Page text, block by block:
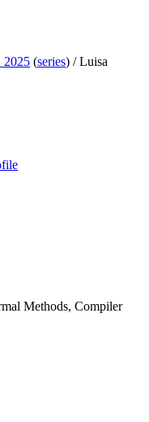
2025 (series) /Luisa
Methods, Compiler